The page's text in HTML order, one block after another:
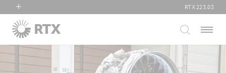
RTX
Collins Aerospace
Pratt & Whitney
Raytheon
RTX 223.03
Menu